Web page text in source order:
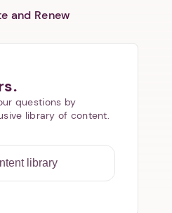
and Renew
questions by
library of content.